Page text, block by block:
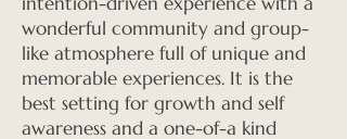
wonderful community and group-
like atmosphere full of unique and
memorable experiences. It is the
best setting for growth and self
awareness and a one-of-a kind